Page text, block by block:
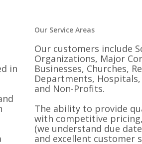
in
Our Service Areas
Our customers include
Organizations, Major
Businesses, Churches,
Departments,
and Non-Profits.
The ability to provide
with competitive
(we understand due
and excellent customer